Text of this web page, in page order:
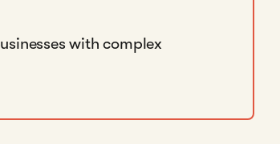
with complex